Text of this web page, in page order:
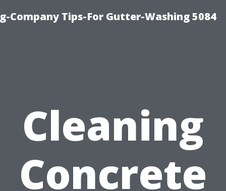
Company Tips-For Gutter-Washing 5084
Cleaning
Concrete